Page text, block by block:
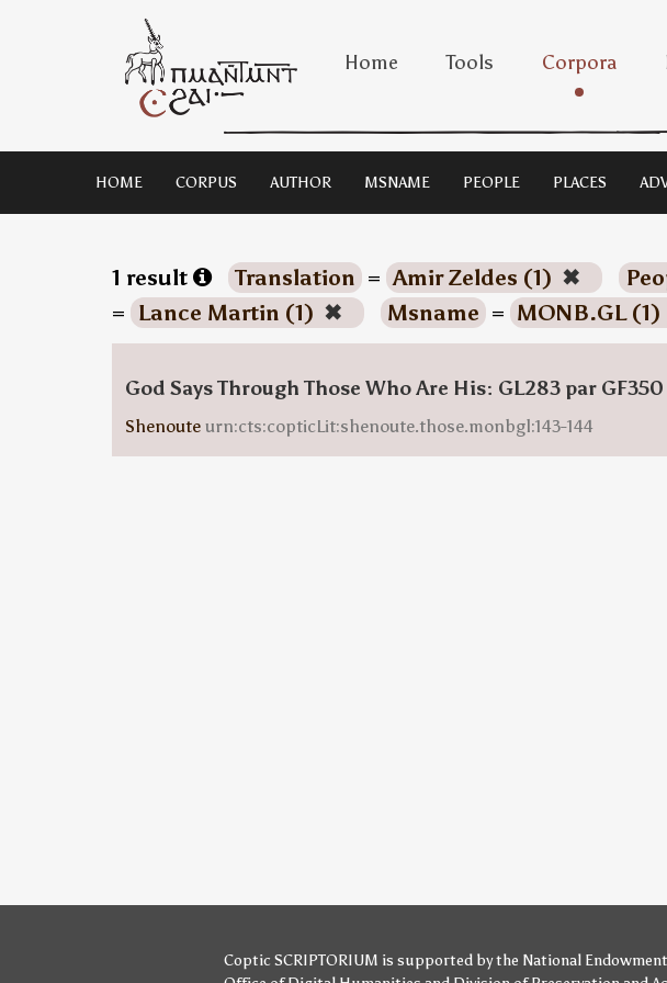
Home Tools Corpora
HOME CORPUS AUTHOR MSNAME PEOPLE PLACES
1 result Translation = Amir Zeldes (1) ✖
= Lance Martin (1) ✖ Msname = MONB.GL (1)
God Says Through Those Who Are His: GL283 par GF350
Shenoute urn:cts:copticLit:shenoute.those.monbgl:143-144
Coptic SCRIPTORIUM is supported bythe National